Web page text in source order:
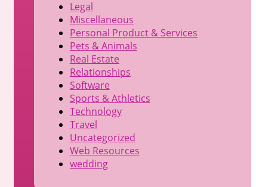
Legal
Miscellaneous
Personal Product & Services
Pets & Animals
Real Estate
Relationships
Software
Sports & Athletics
Technology
Travel
Uncategorized
Web Resources
wedding